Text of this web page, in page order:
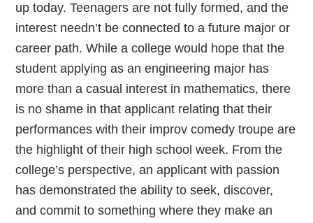
up today. Teenagers are not fully formed, and the
interest needn’t be connected to a future major or
career path. While a college would hope that the
student applying as an engineering major has
more than a casual interest in mathematics, there
is no shame in that applicant relating that their
performances with their improv comedy troupe are
the highlight of their high school week. From the
college’s perspective, an applicant with passion
has demonstrated the ability to seek, discover,
and commit to something where they make an